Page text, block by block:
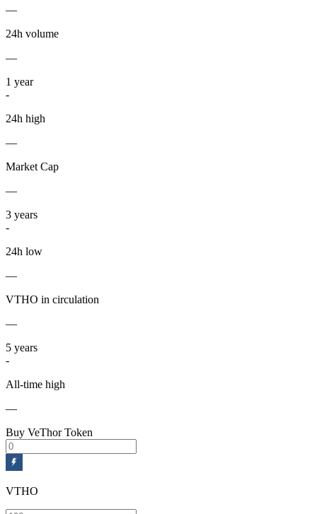
—
24h volume
—
1 year
-
24h high
—
Market Cap
—
3 years
-
24h low
—
VTHO in circulation
—
5 years
-
All-time high
—
Buy VeThor Token
VTHO